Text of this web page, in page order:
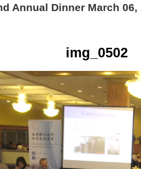
Annual Dinner March 06,
img_0502